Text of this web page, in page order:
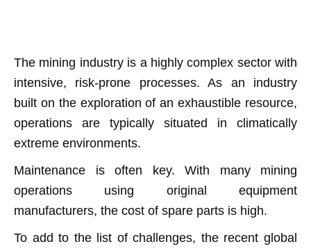
The mining industry is a highly complex sector with
intensive, risk-prone processes. As an industry
built on the exploration of an exhaustible resource,
operations are typically situated in climatically
extreme environments.
Maintenance is often key. With many mining
operations using original equipment
manufacturers, the cost of spare parts is high.
To add to the list of challenges, the recent global